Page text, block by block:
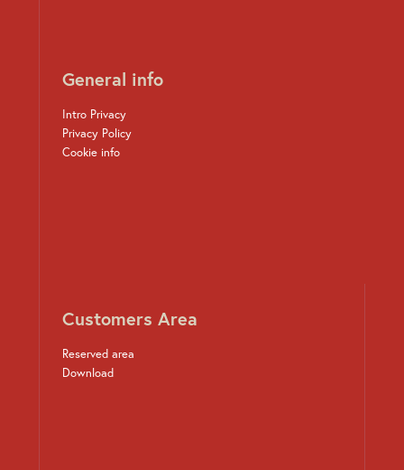
General info
Intro Privacy
Privacy Policy
Cookie info
Customers Area
Reserved area
Download